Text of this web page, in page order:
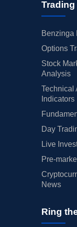
Benzinga
Options
Stock
Analysis
Technical
Indicators
Day
Live
Pre-
News
Ring